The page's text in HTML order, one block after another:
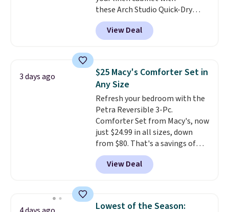
these Arch Studio Quick-Dry
Striped Bath Towels, which fall
from $18 to $7.99 in all four
colors. This is typically the
towels sold at Macy's. You can
also get a pair of matching hand
towels for $8.99. Also, this Miken
Juniors' Kimono Cover-Up drops
from $38 to $9.50. You'd spend at
least $15 elsewhere for a similar
one. It's available in two colors
in sizes XS-L.Prices start at less
than $3, and the sale includes
brands like Nautica, Lacoste,
account to qualify for free
View Deal
3 days ago
$25 Macy's Comforter Set in
Any Size
Refresh your bedroom with the
Petra Reversible 3-Pc.
Comforter Set from Macy's, now
just $24.99 in all sizes, down
from $80. That's a savings of
73%. This design features
intricate motifs layered in warm
clay hues for an earthy yet
reversible, so you get two
View Deal
Lowest of the Season: